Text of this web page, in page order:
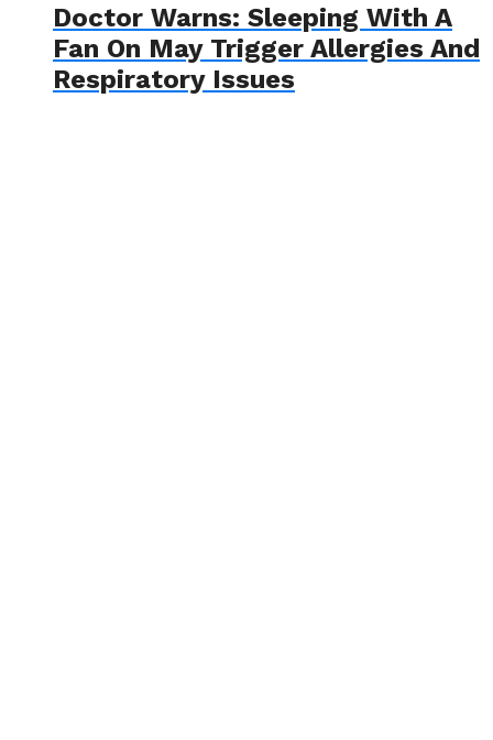
Doctor Warns: Sleeping With A
Fan On May Trigger Allergies And
Respiratory Issues